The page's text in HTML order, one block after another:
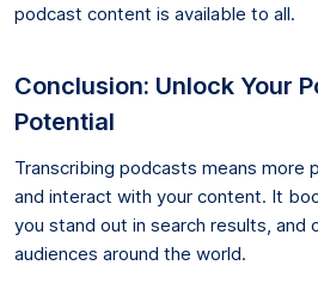
podcast content is available to all.
Conclusion: Unlock Your
Potential
Transcribing podcasts means more
and interact with your content. It
you stand out in search results, and
audiences around the world.